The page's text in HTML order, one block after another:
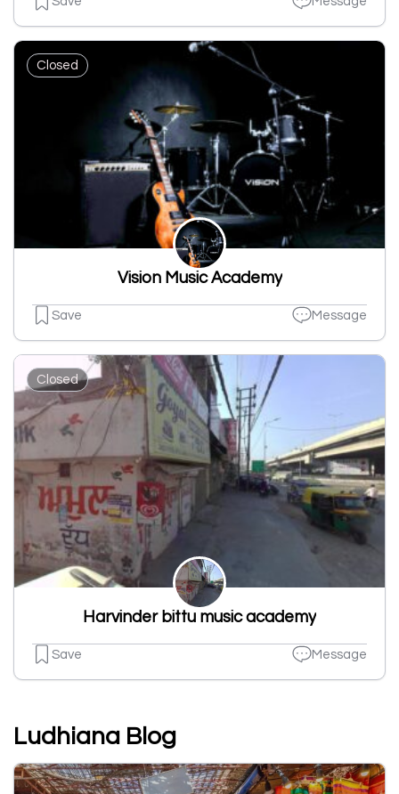
Closed
Vision Music Academy
Save Message
Closed
Harvinder bittu music academy
Save Message
Ludhiana Blog